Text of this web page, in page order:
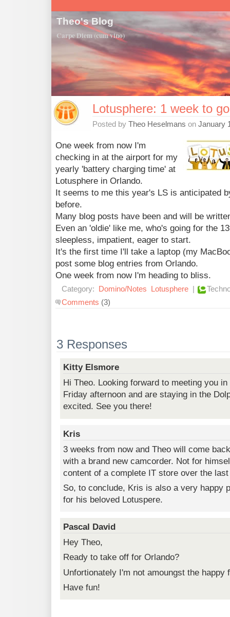
Theo's Blog
Carpe Diem (cum vino)
Lotusphere: 1 week to go
Posted by Theo Heselmans on January
One week from now I'm
checking in at the airport for my
yearly 'battery charging time' at
Lotusphere in Orlando.
It seems to me this year's LS is anticipated
before.
Many blog posts have been and will be
Even an 'oldie' like me, who's going for the
sleepless, impatient, eager to start.
It's the first time I'll take a laptop (my
post some blog entries from Orlando.
One week from now I'm heading to bliss.
Category: Domino/Notes Lotusphere |
Comments (3)
3 Responses
Kitty Elsmore
Hi Theo. Looking forward to meeting you
Friday afternoon and are staying in the
excited. See you there!
Kris
3 weeks from now and Theo will come
with a brand new camcorder. Not for
content of a complete IT store over the
So, to conclude, Kris is also a very happy
for his beloved Lotuspere.
Pascal David
Hey Theo,
Ready to take off for Orlando?
Unfortionately I'm not amoungst the happy
Have fun!